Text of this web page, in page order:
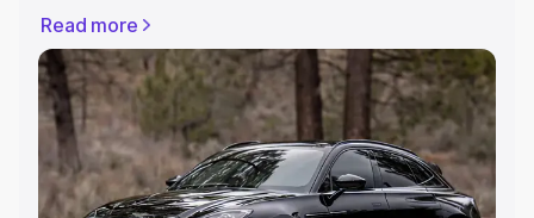
Registration Cost, Insurance Cost. Explore the complete
variant-wise on-road price of Aston Martin Dbx price in
Dharmanagar, along with key features and details to help
you choose the best option.
Explore Cars by Price Range
Cars Under 4 Lakhs|Cars Under 5 Lakhs|Cars Under 6
Read more